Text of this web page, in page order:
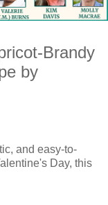
Brandy
by
and easy-to-
Day, this